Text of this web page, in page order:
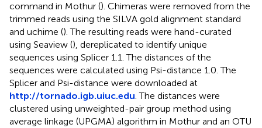
command in Mothur (). Chimeras were removed from the
trimmed reads using the SILVA gold alignment standard
and uchime (). The resulting reads were hand-curated
using Seaview (), dereplicated to identify unique
sequences using Splicer 1.1. The distances of the
sequences were calculated using Psi-distance 1.0. The
Splicer and Psi-distance were downloaded at
http://tornado.igb.uiuc.edu. The distances were
clustered using unweighted-pair group method using
average linkage (UPGMA) algorithm in Mothur and an OTU